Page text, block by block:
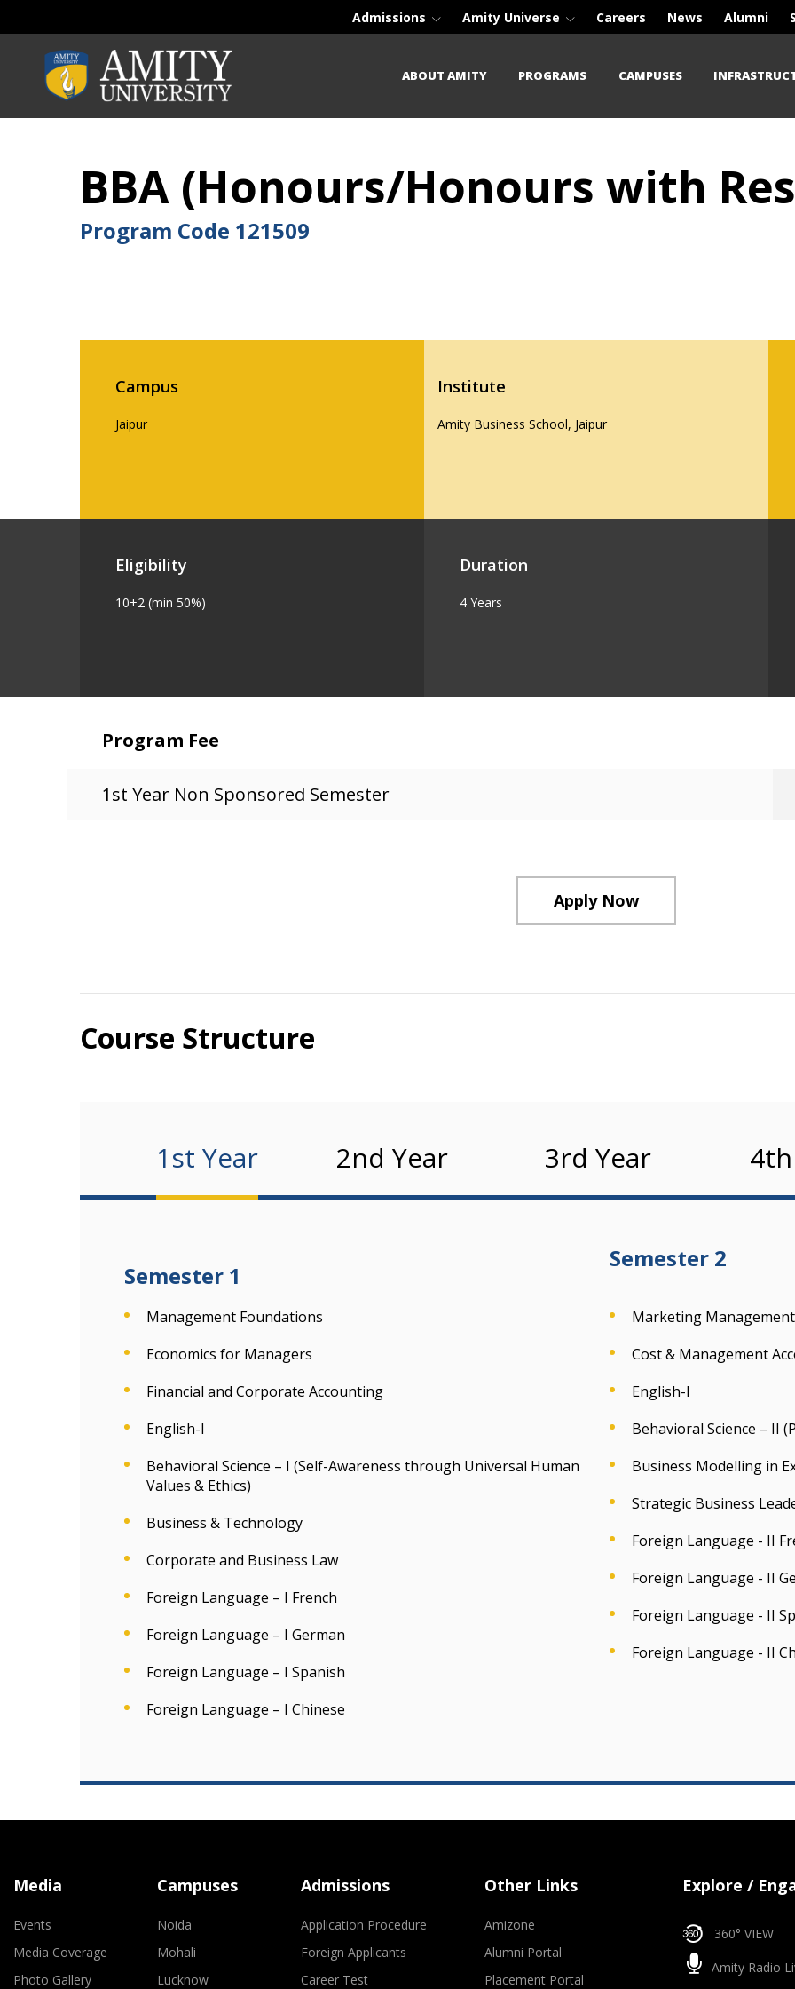
Admissions Amity Universe Careers News Alumni
ABOUT AMITY PROGRAMS CAMPUSES
BBA (Honours/Honours with
Program Code 121509
Campus
Jaipur
Institute
Amity Business School, Jaipur
Eligibility
10+2 (min 50%)
Duration
4 Years
Program Fee
1st Year Non Sponsored Semester
Apply Now
Course Structure
1st Year 2nd Year 3rd Year
Semester 1
Management Foundations
Economics for Managers
Financial and Corporate Accounting
English-I
Behavioral Science – I (Self-Awareness through Universal Human
Values & Ethics)
Business & Technology
Corporate and Business Law
Foreign Language – I French
Foreign Language – I German
Foreign Language – I Spanish
Foreign Language – I Chinese
Semester 2
Marketing Management
Cost & Management
English-I
Behavioral Science – II
Business Modelling in
Strategic Business
Foreign Language - II
Foreign Language - II
Foreign Language - II
Foreign Language - II
Media
Events
Media Coverage
Photo Gallery
Campuses
Noida
Mohali
Lucknow
Admissions
Application Procedure
Foreign Applicants
Career Test
Other Links
Amizone
Alumni Portal
Placement Portal
Explore /
360° VIEW
Amity Radio